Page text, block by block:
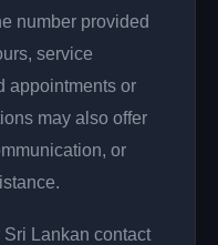
number provided
service
appointments or
may also offer
or
Lankan contact